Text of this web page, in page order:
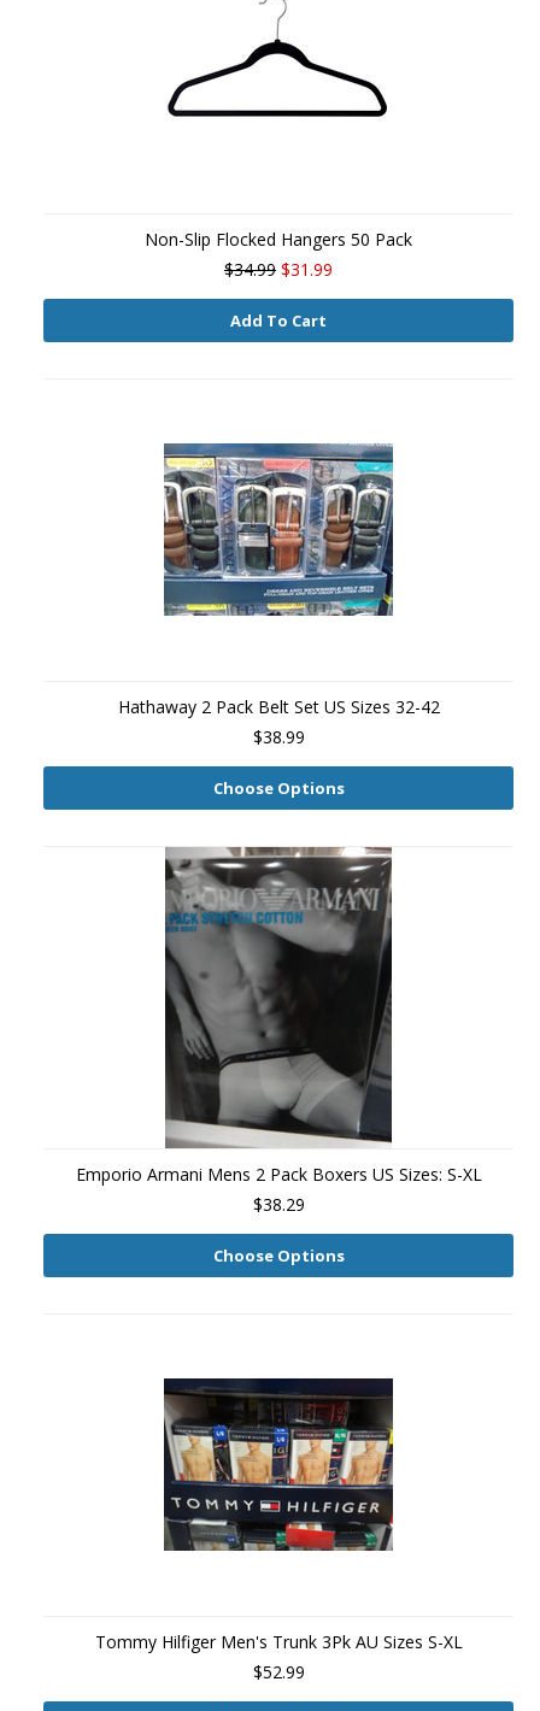
Non-Slip Flocked Hangers 50 Pack
$34.99 $31.99
Add To Cart
Hathaway 2 Pack Belt Set US Sizes 32-42
$38.99
Choose Options
Emporio Armani Mens 2 Pack Boxers US Sizes: S-XL
$38.29
Choose Options
Tommy Hilfiger Men's Trunk 3Pk AU Sizes S-XL
$52.99